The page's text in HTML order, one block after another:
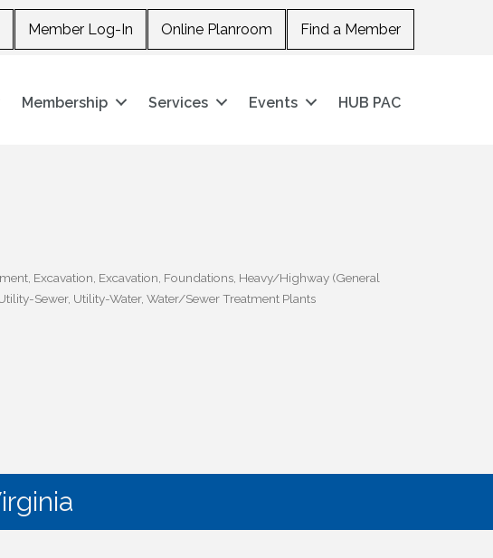
Member Log-In Online Planroom Find a Member
Membership Services Events HUB PAC
Excavation Excavation Foundations Heavy/Highway (General
Sewer Utility-Water Water/Sewer Treatment Plants